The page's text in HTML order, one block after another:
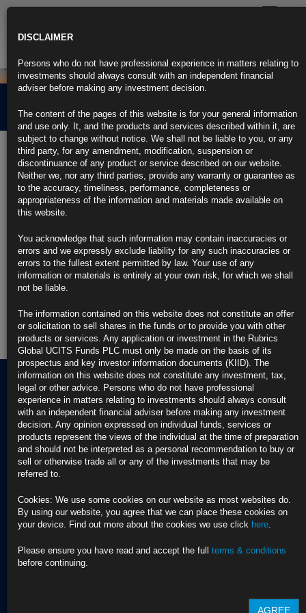
Cross Border Distribution
Carne Global Fund Managers (Ireland) Limited reserves the right to
terminate the arrangements made for the marketing of this product
in any EEA jurisdiction in accordance with the UCITS Directive.
Find out more about our funds:
Rubrics Enhanced Yield UCITS Fund
Rubrics Global Credit UCITS Fund
Rubrics Global Fixed Income UCITS Fund
Fund Pricing
Terms of use
Privacy Policy
BNY EMEA Privacy Policy
(opens in a new window)
Cookie Policy
Order Execution Policy
Rubrics Global UCITS
Funds plc
Cross Border Distribution
2023 RTS 28 Report -
Rubrics Asset
ADDRESS
37 Baggot Street
Lower
D02 NV30, Ireland
T Dublin:
+353 (0) 1 529
4250
T London:
info@rubricsam.com
DISCLAIMER
Persons who do not have professional experience in matters relating to
investments should always consult with an independent financial
adviser before making any investment decision.
The content of the pages of this website is for your general information
and use only. It, and the products and services described within it, are
subject to change without notice. We shall not be liable to you, or any
third party, for any amendment, modification, suspension or
discontinuance of any product or service described on our website.
Neither we, nor any third parties, provide any warranty or guarantee as
to the accuracy, timeliness, performance, completeness or
appropriateness of the information and materials made available on
this website.
You acknowledge that such information may contain inaccuracies or
errors and we expressly exclude liability for any such inaccuracies or
errors to the fullest extent permitted by law. Your use of any
information or materials is entirely at your own risk, for which we shall
not be liable.
The information contained on this website does not constitute an offer
or solicitation to sell shares in the funds or to provide you with other
products or services. Any application or investment in the Rubrics
Global UCITS Funds PLC must only be made on the basis of its
prospectus and key investor information documents (KIID). The
information on this website does not constitute any investment, tax,
legal or other advice. Persons who do not have professional
experience in matters relating to investments should always consult
with an independent financial adviser before making any investment
decision. Any opinion expressed on individual funds, services or
products represent the views of the individual at the time of preparation
and should not be interpreted as a personal recommendation to buy or
sell or otherwise trade all or any of the investments that may be
referred to.
Cookies: We use some cookies on our website as most websites do.
By using our website, you agree that we can place these cookies on
your device. Find out more about the cookies we use click here.
Please ensure you have read and accept the full terms & conditions
before continuing.
AGREE